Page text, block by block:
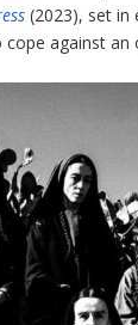
(2023), set in
against an